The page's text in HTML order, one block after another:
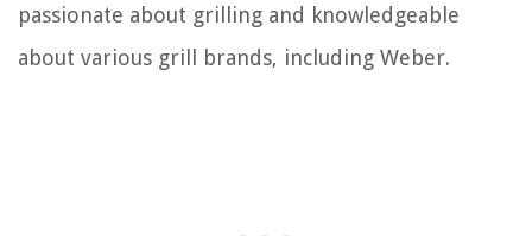
passionate about grilling and knowledgeable
about various grill brands, including Weber.